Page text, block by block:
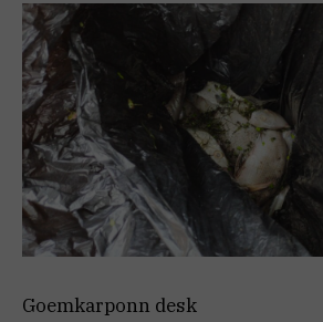
Goemkarponn desk